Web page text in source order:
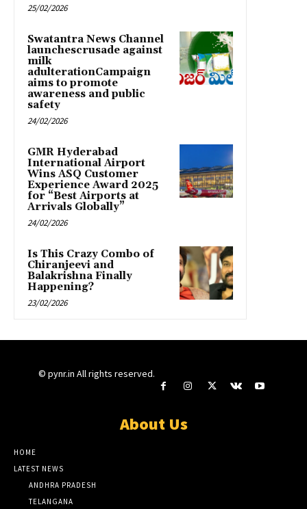
25/02/2026
Swatantra News Channel
launchescrusade against
milk
adulterationCampaign
aims to promote
awareness and public
safety
24/02/2026
GMR Hyderabad
International Airport
Wins ASQ Customer
Experience Award 2025
for “Best Airports at
Arrivals Globally”
24/02/2026
Is This Crazy Combo of
Chiranjeevi and
Balakrishna Finally
Happening?
23/02/2026
© pynr.in All rights reserved.
About Us
HOME
LATEST NEWS
ANDHRA PRADESH
TELANGANA